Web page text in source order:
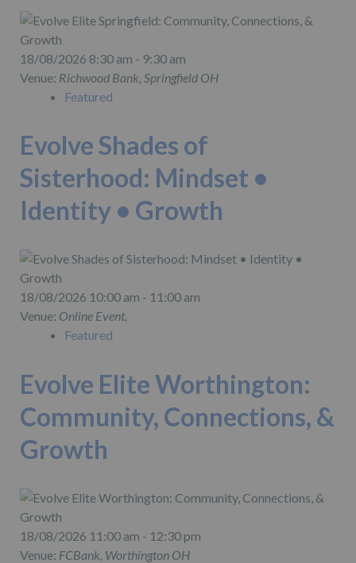
18/08/2026 8:30 am - 9:30 am
Venue: Richwood Bank, Springfield OH
Featured
Evolve Shades of
Sisterhood: Mindset •
Identity • Growth
18/08/2026 10:00 am - 11:00 am
Venue: Online Event,
Featured
Evolve Elite Worthington:
Community, Connections, &
Growth
18/08/2026 11:00 am - 12:30 pm
Venue: FCBank, Worthington OH